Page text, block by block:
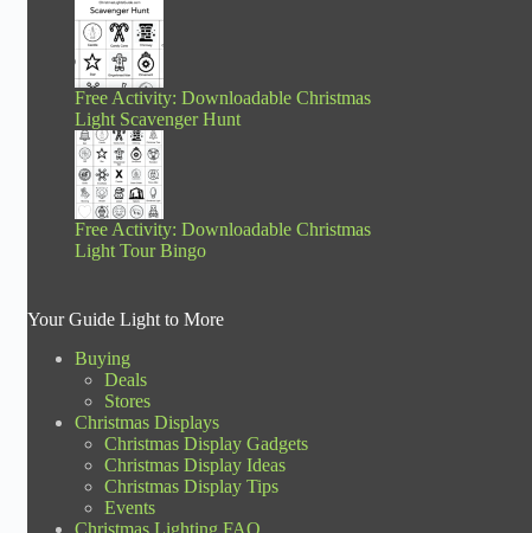
Free Activity: Downloadable Christmas
Light Scavenger Hunt
Free Activity: Downloadable Christmas
Light Tour Bingo
Your Guide Light to More
Buying
Deals
Stores
Christmas Displays
Christmas Display Gadgets
Christmas Display Ideas
Christmas Display Tips
Events